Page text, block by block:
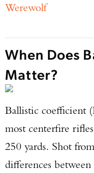
Werewolf
When Does
Matter?
Ballistic coefficient
most centerfire
250 yards. Shot
differences